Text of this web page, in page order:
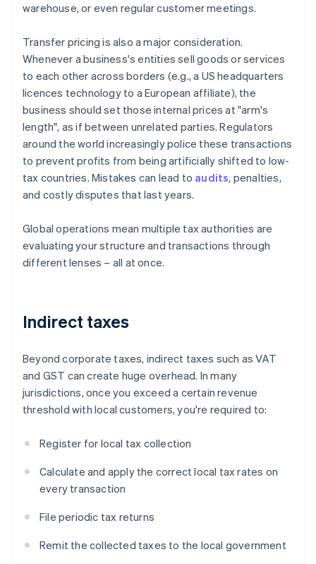
warehouse, or even regular customer meetings.
Transfer pricing is also a major consideration.
Whenever a business's entities sell goods or services
to each other across borders (e.g., a US headquarters
licences technology to a European affiliate), the
business should set those internal prices at "arm's
length", as if between unrelated parties. Regulators
around the world increasingly police these transactions
to prevent profits from being artificially shifted to low-
tax countries. Mistakes can lead to audits, penalties,
and costly disputes that last years.
Global operations mean multiple tax authorities are
evaluating your structure and transactions through
different lenses – all at once.
Indirect taxes
Beyond corporate taxes, indirect taxes such as VAT
and GST can create huge overhead. In many
jurisdictions, once you exceed a certain revenue
threshold with local customers, you're required to:
Register for local tax collection
Calculate and apply the correct local tax rates on
every transaction
File periodic tax returns
Remit the collected taxes to the local government